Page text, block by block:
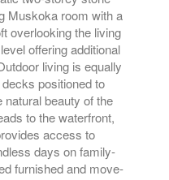
Muskoka room with a
overlooking the living
offering additional
living is equally
positioned to
beauty of the
to the waterfront,
access to
days on family-
furnished and move-